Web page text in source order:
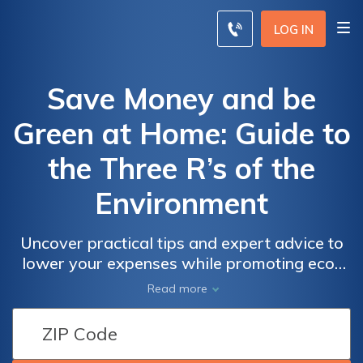
LOG IN
Save Money and be
Green at Home: Guide to
the Three R’s of the
Environment
Uncover practical tips and expert advice to
lower your expenses while promoting eco-
friendly living. take control of your finances
and the environment today. explore
sustainable home upgrades, energy-saving
strategies, and cost-effective insurance
Read more